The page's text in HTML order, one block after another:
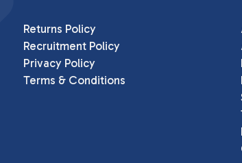
Returns Policy
Recruitment Policy
Privacy Policy
Terms & Conditions